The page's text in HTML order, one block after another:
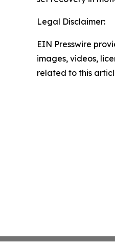
Legal Disclaimer:
EIN Presswire
images, videos,
related to this